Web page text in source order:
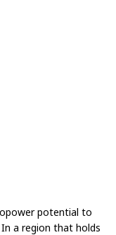
potential to
a region that holds